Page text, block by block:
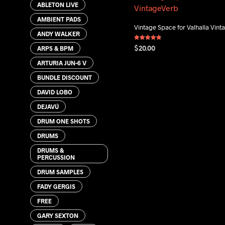
ABLETON LIVE
AMBIENT PADS
ANDY WALKER
ARPS & BPM
ARTURIA JUN-6 V
BUNDLE DISCOUNT
DAVID LOBO
DEJAVÚ
DRUM ONE SHOTS
DRUMS
DRUMS &
PERCUSSION
DRUM SAMPLES
FADY GERGIS
FREE
GARY SEXTON
Vintage Space for Valhalla
Rated
4.80
$20.00